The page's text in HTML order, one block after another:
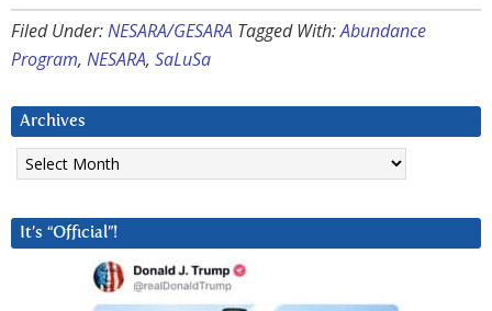
Filed Under:NESARA/GESARA Tagged With:Abundance
Program, NESARA, SaLuSa
Archives
Archives
It’s “Official”!